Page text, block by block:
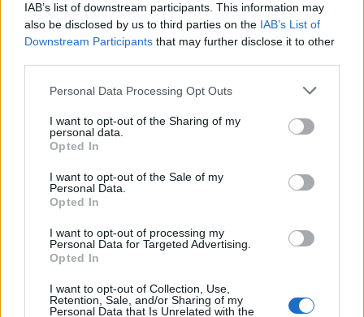
IAB’s list of downstream participants. This information may
also be disclosed by us to third parties on the IAB’s List of
Downstream Participants that may further disclose it to other
Personal Data Processing Opt Outs
I want to opt-out of the Sharing of my
personal data.
Opted In
I want to opt-out of the Sale of my
Personal Data.
Opted In
I want to opt-out of processing my
Personal Data for Targeted Advertising.
Opted In
I want to opt-out of Collection, Use,
Retention, Sale, and/or Sharing of my
Personal Data that Is Unrelated with the